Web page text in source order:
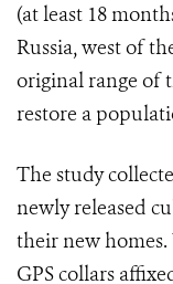
(at least 18
Russia, west of
original range of
restore a
The study
newly released
their new
GPS collars